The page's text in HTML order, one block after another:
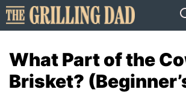
Skip
to
What Part of the
Brisket?